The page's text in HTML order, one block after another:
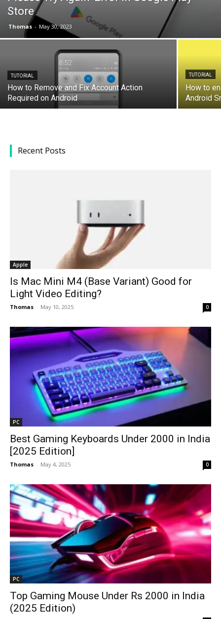
Store
Thomas - May 30, 2023
TUTORIAL
How to Remove and Fix Account Action
Required on Android
TUTORIAL
How to
Android
Recent Posts
Apple
Is Mac Mini M4 (Base Variant) Good for
Light Video Editing?
Thomas - May 10, 2025 0
PC
Best Gaming Keyboards Under ₹2000 in India
[2025 Edition]
Thomas - May 4, 2025 0
PC
Top Gaming Mouse Under Rs 2000 in India
(2025 Edition)